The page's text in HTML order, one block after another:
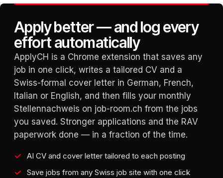
Apply better — and log every
effort automatically
ApplyCH is a Chrome extension that saves any
job in one click, writes a tailored CV and a
Swiss-formal cover letter in German, French,
Italian or English, and then fills your monthly
Stellennachweis on job-room.ch from the jobs
you saved. Stronger applications and the RAV
paperwork done — in a fraction of the time.
AI CV and cover letter tailored to each posting
Save jobs from any Swiss job site with one click